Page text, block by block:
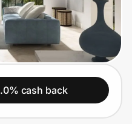
cash back